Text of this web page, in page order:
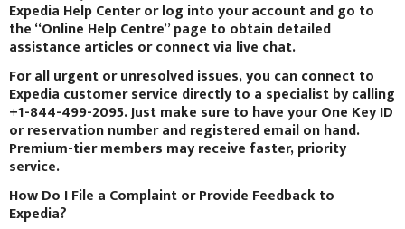
Expedia Help Center or log into your account and go to
the “Online Help Centre” page to obtain detailed
assistance articles or connect via live chat.
For all urgent or unresolved issues, you can connect to
Expedia customer service directly to a specialist by calling
+1-844-499-2095. Just make sure to have your One Key ID
or reservation number and registered email on hand.
Premium-tier members may receive faster, priority
service.
How Do I File a Complaint or Provide Feedback to
Expedia?